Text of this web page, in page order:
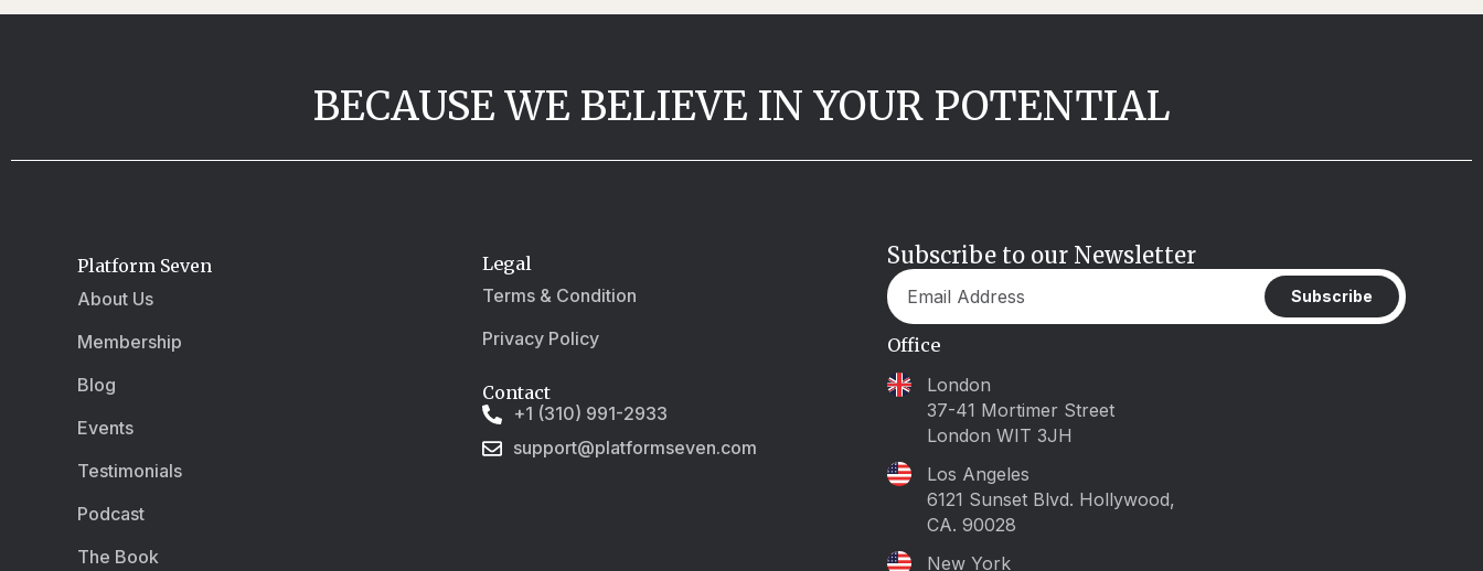
BECAUSE WE BELIEVE IN YOUR POTENTIAL
Platform Seven
About Us
Membership
Blog
Events
Testimonials
Podcast
The Book
Legal
Terms & Condition
Privacy Policy
Contact
+1 (310) 991-2933
support@platformseven.com
Subscribe to our Newsletter
Subscribe
Office
London
37-41 Mortimer Street
London WIT 3JH
Los Angeles
6121 Sunset Blvd. Hollywood,
CA. 90028
New York